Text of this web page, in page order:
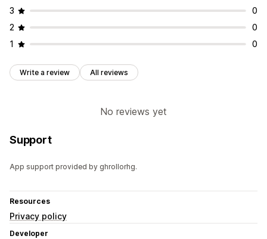
3
0
2
0
1
0
Write a review All reviews
No reviews yet
Support
App support provided by ghrollorhg.
Resources
Privacy policy
Developer